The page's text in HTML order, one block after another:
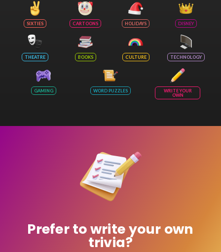
SIXTIES CARTOONS HOLIDAYS DISNEY
THEATRE BOOKS CULTURE TECHNOLOGY
GAMING WORD PUZZLES
WRITE YOUR
OWN
Prefer to write your own
trivia?